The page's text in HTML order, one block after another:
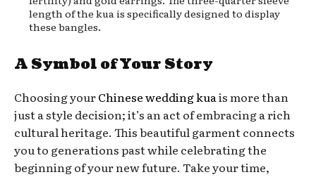
length of the kua is specifically designed to display
these bangles.
A Symbol of Your Story
Choosing yourChinese wedding kua is more than
just a style decision; it’s an act of embracing a rich
cultural heritage. This beautiful garment connects
you to generations past while celebrating the
beginning of your new future. Take your time,